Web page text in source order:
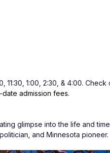
11:30, 1:00, 2:30, & 4:00.
admission fees.
glimpse into the life and
and Minnesota pioneer.